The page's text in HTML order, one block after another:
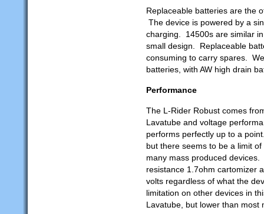
Replaceable batteries are the
The device is powered by a
charging. 14500s are similar
small design. Replaceable
consuming to carry spares.
batteries, with AW high drain
Performance
The L-Rider Robust comes
Lavatube and voltage
performs perfectly up to a
but there seems to be a limit
many mass produced
resistance 1.7ohm cartomizer
volts regardless of what the
limitation on other devices in
Lavatube, but lower than most